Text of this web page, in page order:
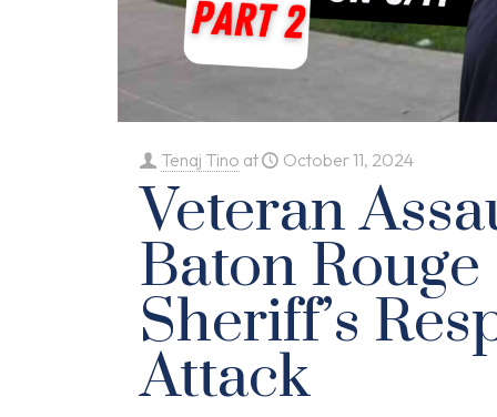
Tenaj Tino at October 11, 2024
Veteran
Baton Rouge
Sheriff’s
Attack